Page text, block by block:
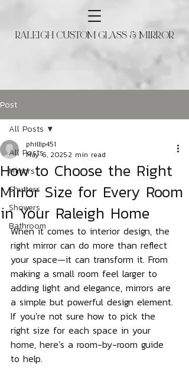
RALEIGH CUSTOM GLASS & MIRROR
Post
All Posts
Mirrors
Shutters
Showers
Bathroom
All Posts
How to Choose the Right
Mirror Size for Every Room
in Your Raleigh Home
phillip451
May 6, 20252 min read
When it comes to interior design, the
right mirror can do more than reflect
your space—it can transform it. From
making a small room feel larger to
adding light and elegance, mirrors are
a simple but powerful design element.
If you're not sure how to pick the
right size for each space in your
home, here’s a room-by-room guide
to help.